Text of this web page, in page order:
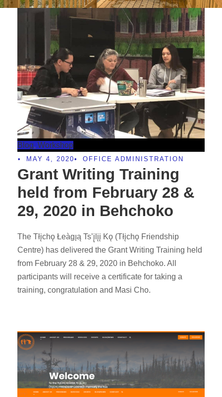
Blog, Workshop
• MAY 4, 2020• OFFICE ADMINISTRATION
Grant Writing Training
held from February 28 &
29, 2020 in Behchoko
The Tłįchǫ Łeàgı̨ą Ts’į̨lįį Kǫ (Tłįchǫ Friendship
Centre) has delivered the Grant Writing Training held
from February 28 & 29, 2020 in Behchoko. All
participants will receive a certificate for taking a
training, congratulation and Masi Cho.